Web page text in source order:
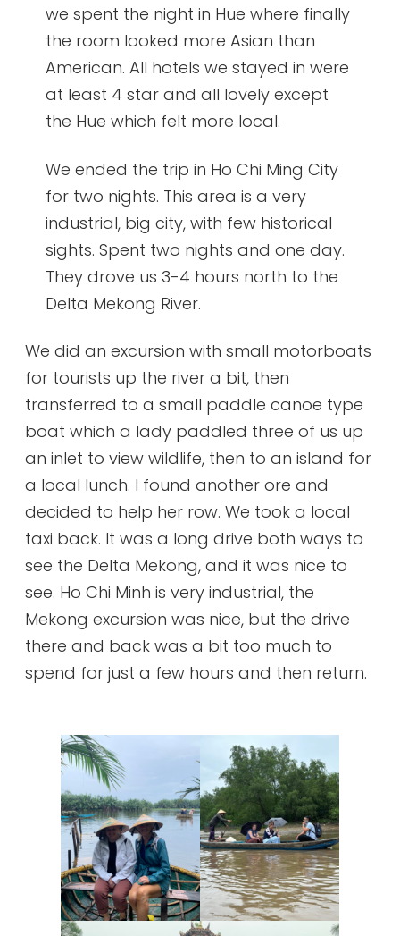
we spent the night in Hue where finally
the room looked more Asian than
American. All hotels we stayed in were
at least 4 star and all lovely except
the Hue which felt more local.
We ended the trip in Ho Chi Ming City
for two nights. This area is a very
industrial, big city, with few historical
sights. Spent two nights and one day.
They drove us 3-4 hours north to the
Delta Mekong River.
We did an excursion with small motorboats
for tourists up the river a bit, then
transferred to a small paddle canoe type
boat which a lady paddled three of us up
an inlet to view wildlife, then to an island for
a local lunch. I found another ore and
decided to help her row. We took a local
taxi back. It was a long drive both ways to
see the Delta Mekong, and it was nice to
see. Ho Chi Minh is very industrial, the
Mekong excursion was nice, but the drive
there and back was a bit too much to
spend for just a few hours and then return.